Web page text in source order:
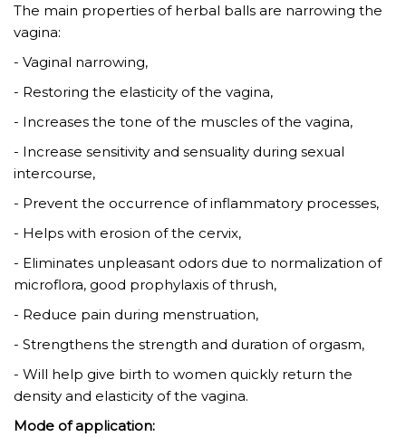
The main properties of herbal balls are narrowing the
vagina:
- Vaginal narrowing,
- Restoring the elasticity of the vagina,
- Increases the tone of the muscles of the vagina,
- Increase sensitivity and sensuality during sexual
intercourse,
- Prevent the occurrence of inflammatory processes,
- Helps with erosion of the cervix,
- Eliminates unpleasant odors due to normalization of
microflora, good prophylaxis of thrush,
- Reduce pain during menstruation,
- Strengthens the strength and duration of orgasm,
- Will help give birth to women quickly return the
density and elasticity of the vagina.
Mode of application: